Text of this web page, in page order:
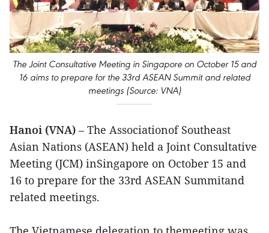
The Joint Consultative Meeting in Singapore on October 15 and
16 aims to prepare for the 33rd ASEAN Summit and related
meetings (Source: VNA)
Hanoi (VNA) – The Associationof Southeast
Asian Nations (ASEAN) held a Joint Consultative
Meeting (JCM) inSingapore on October 15 and
16 to prepare for the 33rd ASEAN Summitand
related meetings.